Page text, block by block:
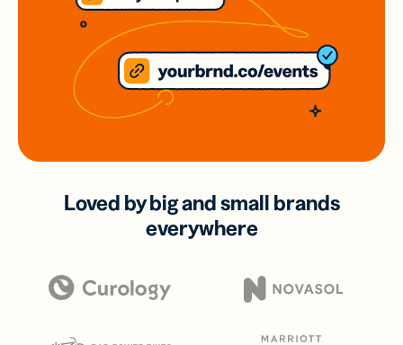
Loved by big and small brands
everywhere